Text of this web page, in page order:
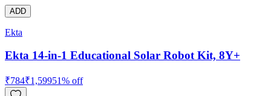
ADD
Ekta
Ekta 14-in-1 Educational Solar Robot Kit, 8Y+
₹784₹1,59951% off